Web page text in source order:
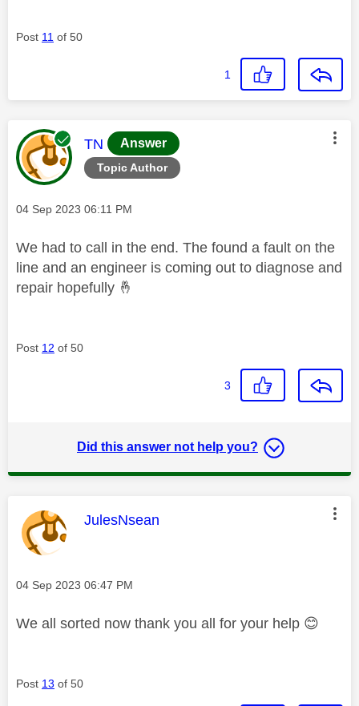
Post 11 of 50
1
Topic Author
This message was authored by:
TN Answer
Message posted on
‎04 Sep 2023 06:11 PM
We had to call in the end. The found a fault on the
line and an engineer is coming out to diagnose and
repair hopefully 🤞
Post 12 of 50
3
Did this answer not help you?
This message was authored by:
JulesNsean
Message posted on
‎04 Sep 2023 06:47 PM
We all sorted now thank you all for your help 😊
Post 13 of 50